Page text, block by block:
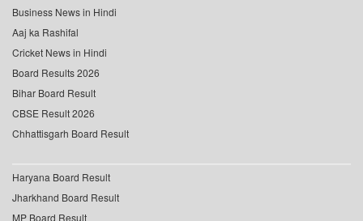
Business News in Hindi
Aaj ka Rashifal
Cricket News in Hindi
Board Results 2026
Bihar Board Result
CBSE Result 2026
Chhattisgarh Board Result
Haryana Board Result
Jharkhand Board Result
MP Board Result